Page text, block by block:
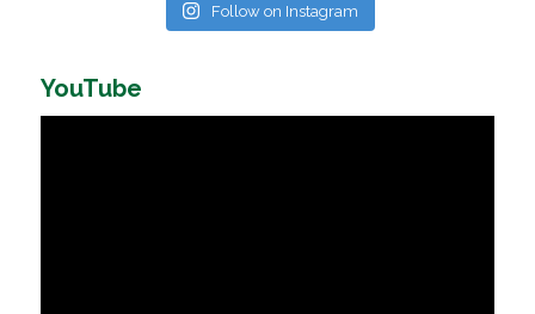
Follow on Instagram
YouTube